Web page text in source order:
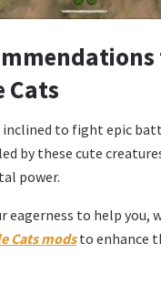
Cats
inclined to fight epic
by these cute
power.
eagerness to help you,
Cats modsto enhance